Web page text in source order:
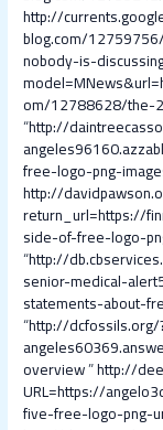
http://
blog.com/
nobody-is-
om/12788628/the-
“http://
free-logo-png-
http://
return_url=https://
side-of-free-logo-
“http://
senior-medical-
statements-about-
“http://
overview”http://
URL=https://
five-free-logo-png-